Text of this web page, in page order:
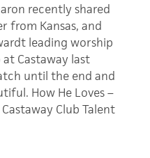
recently shared
from Kansas, and
leading worship
Castaway last
until the end and
How He Loves –
Club Talent